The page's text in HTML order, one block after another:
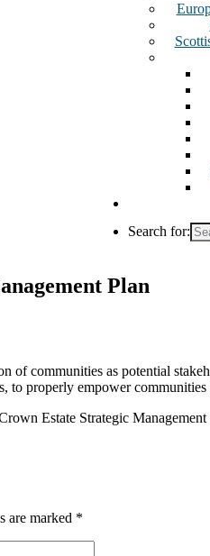
Search for:
Plan
communities as potential
properly empower
Estate Strategic Management
are marked *